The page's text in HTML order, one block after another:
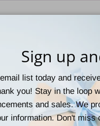
Sign up
list today and
you! Stay in the loop
and sales. We
information. Don't miss